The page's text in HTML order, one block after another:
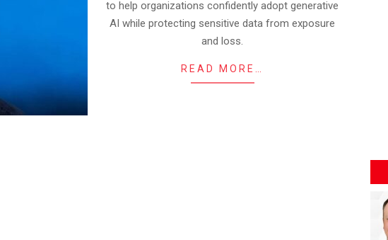
to help organizations confidently adopt generative
AI while protecting sensitive data from exposure
and loss.
READ MORE…